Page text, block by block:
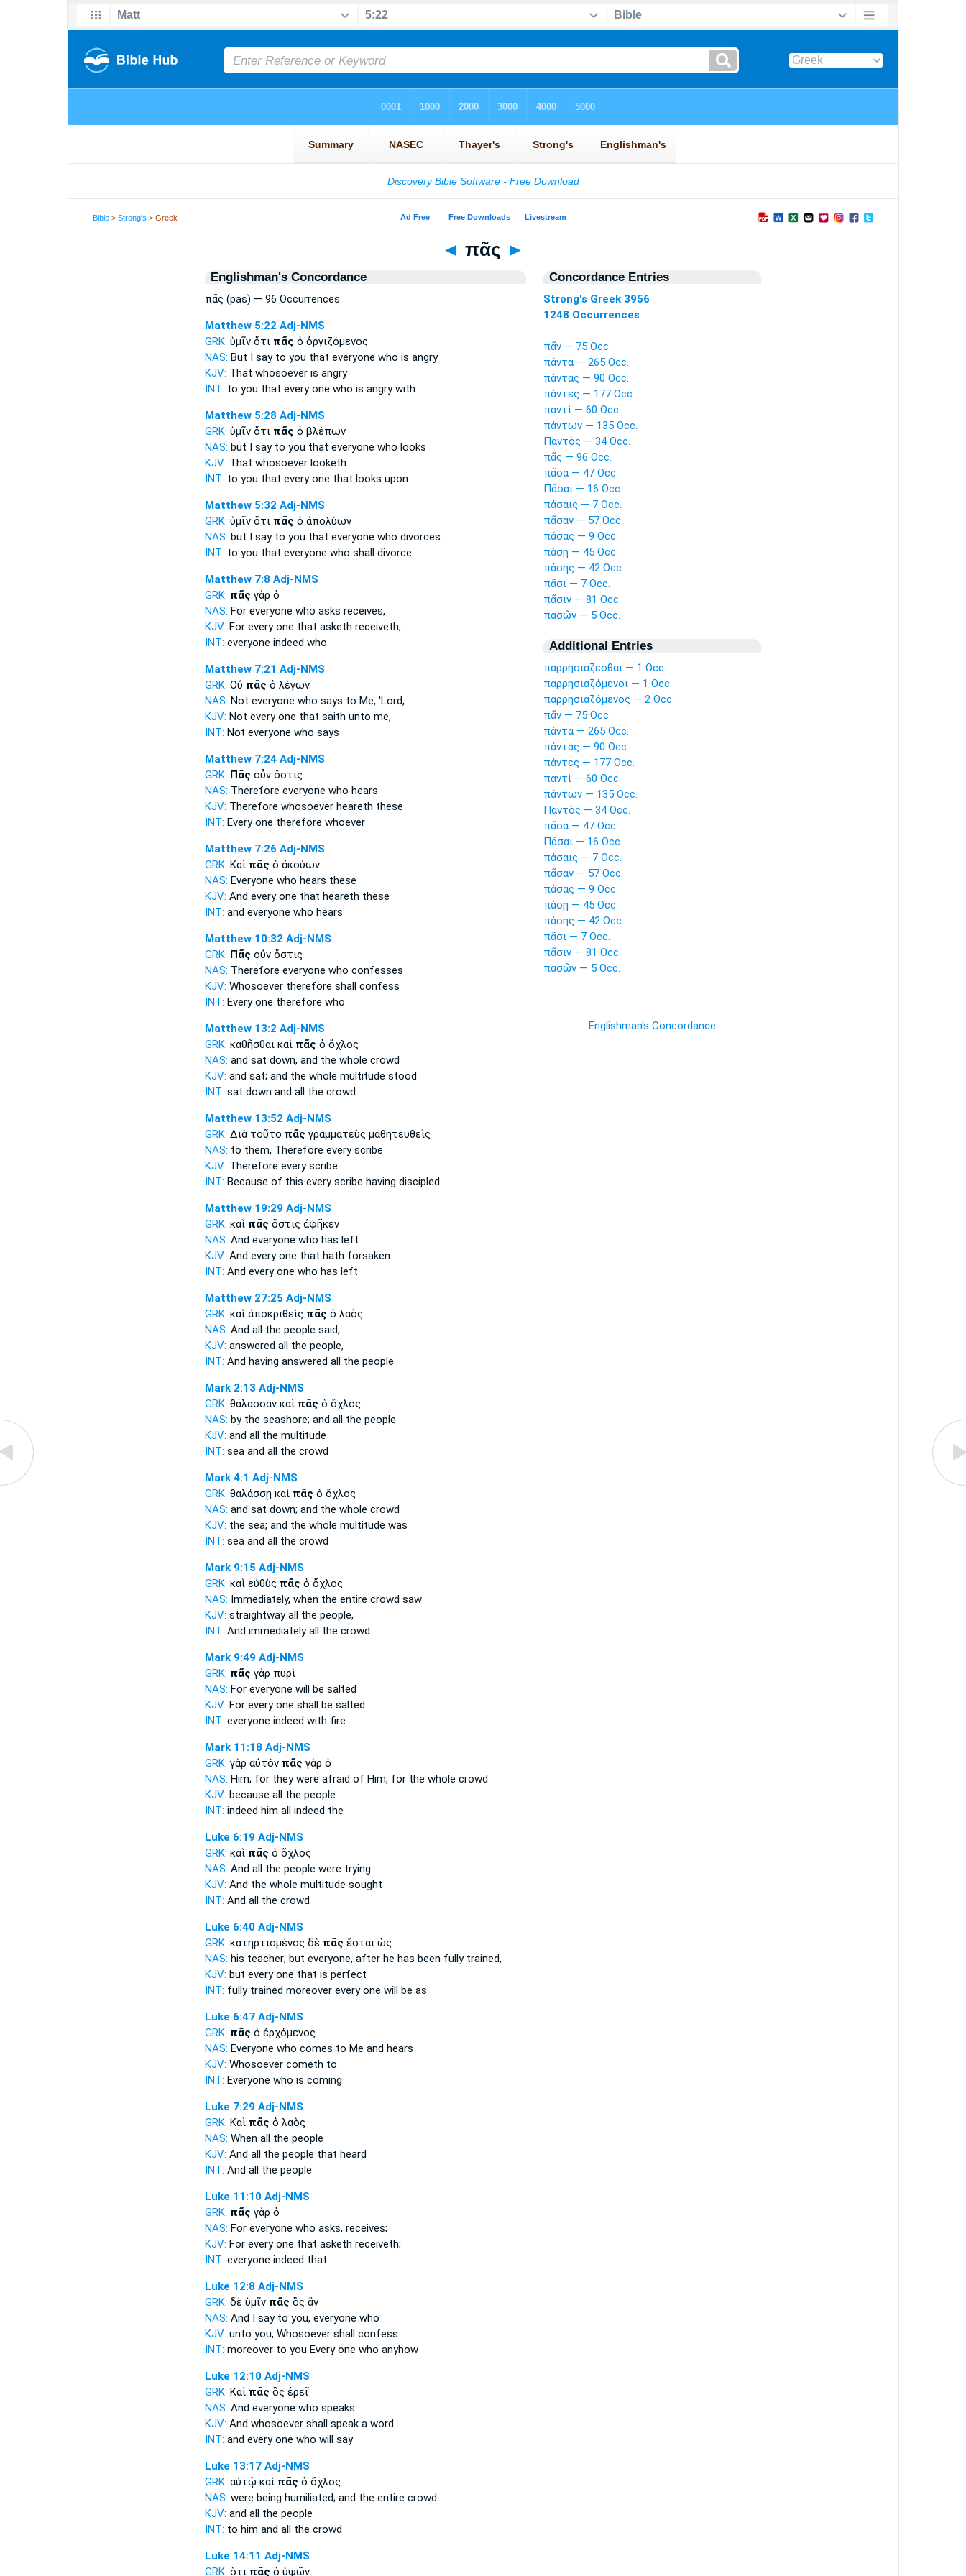
Bible >Strong's > Greek
◄ πᾶς ►
Englishman's Concordance
πᾶς (pas) — 96 Occurrences
Matthew 5:22 Adj-NMS
GRK: ὑμῖν ὅτι πᾶς ὁ ὀργιζόμενος
NAS: But I say to you that everyone who is angry
KJV: That whosoeveris angry
INT: to you that every one who is angry with
Matthew 5:28 Adj-NMS
GRK: ὑμῖν ὅτι πᾶς ὁ βλέπων
NAS: but I say to you that everyone who looks
KJV: That whosoeverlooketh
INT: to you that every one that looks upon
Matthew 5:32 Adj-NMS
GRK: ὑμῖν ὅτι πᾶς ὁ ἀπολύων
NAS: but I say to you that everyone who divorces
INT: to you that everyone who shall divorce
Matthew 7:8 Adj-NMS
GRK: πᾶς γὰρ ὁ
NAS: For everyone who asks receives,
KJV: For every one that asketh receiveth;
INT: everyone indeed who
Matthew 7:21 Adj-NMS
GRK: Οὐ πᾶς ὁ λέγων
NAS: Not everyone who says to Me, 'Lord,
KJV: Not every one that saith unto me,
INT: Not everyone who says
Matthew 7:24 Adj-NMS
GRK: Πᾶς οὖν ὅστις
NAS: Therefore everyone who hears
KJV: Therefore whosoeverheareth these
INT: Every one therefore whoever
Matthew 7:26 Adj-NMS
GRK: Καὶ πᾶς ὁ ἀκούων
NAS: Everyone who hears these
KJV: And every one that heareth these
INT: and everyone who hears
Matthew 10:32 Adj-NMS
GRK: Πᾶς οὖν ὅστις
NAS: Therefore everyone who confesses
KJV: Whosoevertherefore shall confess
INT: Every one therefore who
Matthew 13:2 Adj-NMS
GRK: καθῆσθαι καὶ πᾶς ὁ ὄχλος
NAS: and sat down, and the whole crowd
KJV: and sat; and the whole multitude stood
INT: sat down and allthe crowd
Matthew 13:52 Adj-NMS
GRK: Διὰ τοῦτο πᾶς γραμματεὺς μαθητευθεὶς
NAS: to them, Therefore everyscribe
KJV: Therefore everyscribe
INT: Because of this everyscribe having discipled
Matthew 19:29 Adj-NMS
GRK: καὶ πᾶς ὅστις ἀφῆκεν
NAS: And everyone who has left
KJV: And everyone that hath forsaken
INT: And every one who has left
Matthew 27:25 Adj-NMS
GRK: καὶ ἀποκριθεὶς πᾶς ὁ λαὸς
NAS: And allthe people said,
KJV: answered allthe people,
INT: And having answered allthe people
Mark 2:13 Adj-NMS
GRK: θάλασσαν καὶ πᾶς ὁ ὄχλος
NAS: by the seashore; and allthe people
KJV: and allthe multitude
INT: sea and allthe crowd
Mark 4:1 Adj-NMS
GRK: θαλάσσῃ καὶ πᾶς ὁ ὄχλος
NAS: and sat down; and the whole crowd
KJV: the sea; and the whole multitude was
INT: sea and allthe crowd
Mark 9:15 Adj-NMS
GRK: καὶ εὐθὺς πᾶς ὁ ὄχλος
NAS: Immediately, when the entire crowd saw
KJV: straightwayallthe people,
INT: And immediatelyallthe crowd
Mark 9:49 Adj-NMS
GRK: πᾶς γὰρ πυρὶ
NAS: For everyone will be salted
KJV: For every one shall be salted
INT: everyone indeed with fire
Mark 11:18 Adj-NMS
GRK: γὰρ αὐτόν πᾶς γὰρ ὁ
NAS: Him; for they were afraid of Him, for the whole crowd
KJV: because allthe people
INT: indeed him allindeed the
Luke 6:19 Adj-NMS
GRK: καὶ πᾶς ὁ ὄχλος
NAS: And allthe people were trying
KJV: And the whole multitude sought
INT: And allthe crowd
Luke 6:40 Adj-NMS
GRK: κατηρτισμένος δὲ πᾶς ἔσται ὡς
NAS: his teacher; but everyone,after he has been fully trained,
KJV: but every one that is perfect
INT: fully trained moreover every one will be as
Luke 6:47 Adj-NMS
GRK: πᾶς ὁ ἐρχόμενος
NAS: Everyone who comes to Me and hears
KJV: Whosoevercometh to
INT: Everyone who is coming
Luke 7:29 Adj-NMS
GRK: Καὶ πᾶς ὁ λαὸς
NAS: When allthe people
KJV: And allthe people that heard
INT: And allthe people
Luke 11:10 Adj-NMS
GRK: πᾶς γὰρ ὁ
NAS: For everyone who asks, receives;
KJV: For every one that asketh receiveth;
INT: everyone indeed that
Luke 12:8 Adj-NMS
GRK: δὲ ὑμῖν πᾶς ὃς ἂν
NAS: And I say to you, everyone who
KJV: unto you, Whosoevershall confess
INT: moreover to you Every one who anyhow
Luke 12:10 Adj-NMS
GRK: Καὶ πᾶς ὃς ἐρεῖ
NAS: And everyone who speaks
KJV: And whosoevershall speak a word
INT: and every one who will say
Luke 13:17 Adj-NMS
GRK: αὐτῷ καὶ πᾶς ὁ ὄχλος
NAS: were being humiliated; and the entire crowd
KJV: and allthe people
INT: to him and allthe crowd
Luke 14:11 Adj-NMS
GRK: ὅτι πᾶς ὁ ὑψῶν
Concordance Entries
Strong's Greek 3956
1248 Occurrences
πᾶν — 75 Occ.
πάντα — 265 Occ.
πάντας — 90 Occ.
πάντες — 177 Occ.
παντὶ — 60 Occ.
πάντων — 135 Occ.
Παντὸς — 34 Occ.
πᾶς — 96 Occ.
πᾶσα — 47 Occ.
Πᾶσαι — 16 Occ.
πάσαις — 7 Occ.
πᾶσαν — 57 Occ.
πάσας — 9 Occ.
πάσῃ — 45 Occ.
πάσης — 42 Occ.
πᾶσι — 7 Occ.
πᾶσιν — 81 Occ.
πασῶν — 5 Occ.
Additional Entries
παρρησιάζεσθαι — 1 Occ.
παρρησιαζόμενοι — 1 Occ.
παρρησιαζόμενος — 2 Occ.
πᾶν — 75 Occ.
πάντα — 265 Occ.
πάντας — 90 Occ.
πάντες — 177 Occ.
παντὶ — 60 Occ.
πάντων — 135 Occ.
Παντὸς — 34 Occ.
πᾶσα — 47 Occ.
Πᾶσαι — 16 Occ.
πάσαις — 7 Occ.
πᾶσαν — 57 Occ.
πάσας — 9 Occ.
πάσῃ — 45 Occ.
πάσης — 42 Occ.
πᾶσι — 7 Occ.
πᾶσιν — 81 Occ.
πασῶν — 5 Occ.
Englishman's Concordance